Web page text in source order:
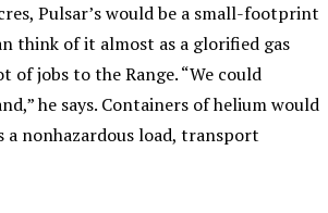
Pulsar’s would be a small-footprint
think of it almost as a glorified gas
of jobs to the Range. “We could
he says. Containers of helium would
a nonhazardous load, transport